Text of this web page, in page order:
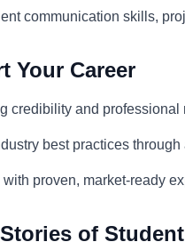
communication skills,
Your Career
credibility and professional
best practices
proven, market-ready
of